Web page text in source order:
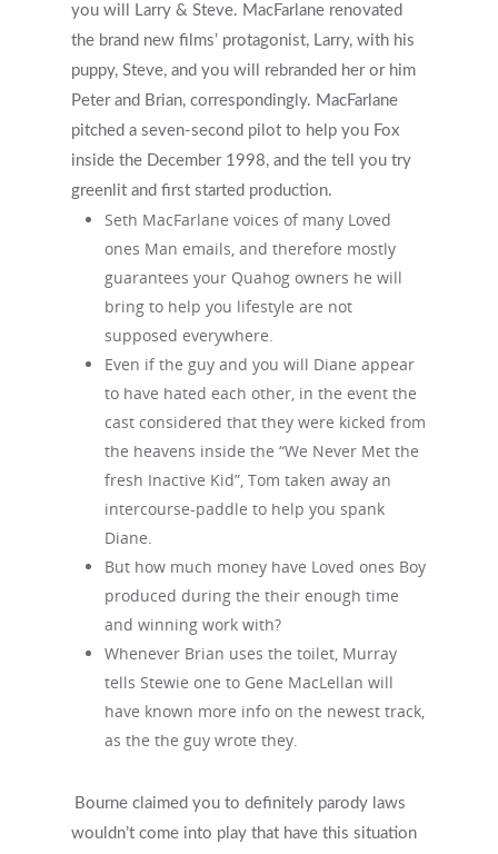
you will Larry & Steve. MacFarlane renovated
the brand new films’ protagonist, Larry, with his
puppy, Steve, and you will rebranded her or him
Peter and Brian, correspondingly. MacFarlane
pitched a seven-second pilot to help you Fox
inside the December 1998, and the tell you try
greenlit and first started production.
Seth MacFarlane voices of many Loved
ones Man emails, and therefore mostly
guarantees your Quahog owners he will
bring to help you lifestyle are not
supposed everywhere.
Even if the guy and you will Diane appear
to have hated each other, in the event the
cast considered that they were kicked from
the heavens inside the “We Never Met the
fresh Inactive Kid”, Tom taken away an
intercourse-paddle to help you spank
Diane.
But how much money have Loved ones Boy
produced during the their enough time
and winning work with?
Whenever Brian uses the toilet, Murray
tells Stewie one to Gene MacLellan will
have known more info on the newest track,
as the the guy wrote they.
Bourne claimed you to definitely parody laws
wouldn’t come into play that have this situation